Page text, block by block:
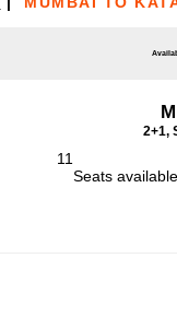
2+1,
11
Seats